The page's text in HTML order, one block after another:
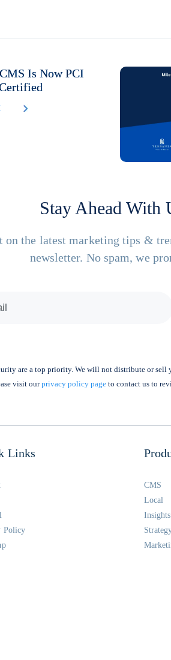
Is Now PCI
Stay Ahead With
on the latest marketing tips &
newsletter. No spam, we
are a top priority. We will not distribute or
visit ourprivacy policy page to contact us to
Links
Policy
CMS
Local
Insights